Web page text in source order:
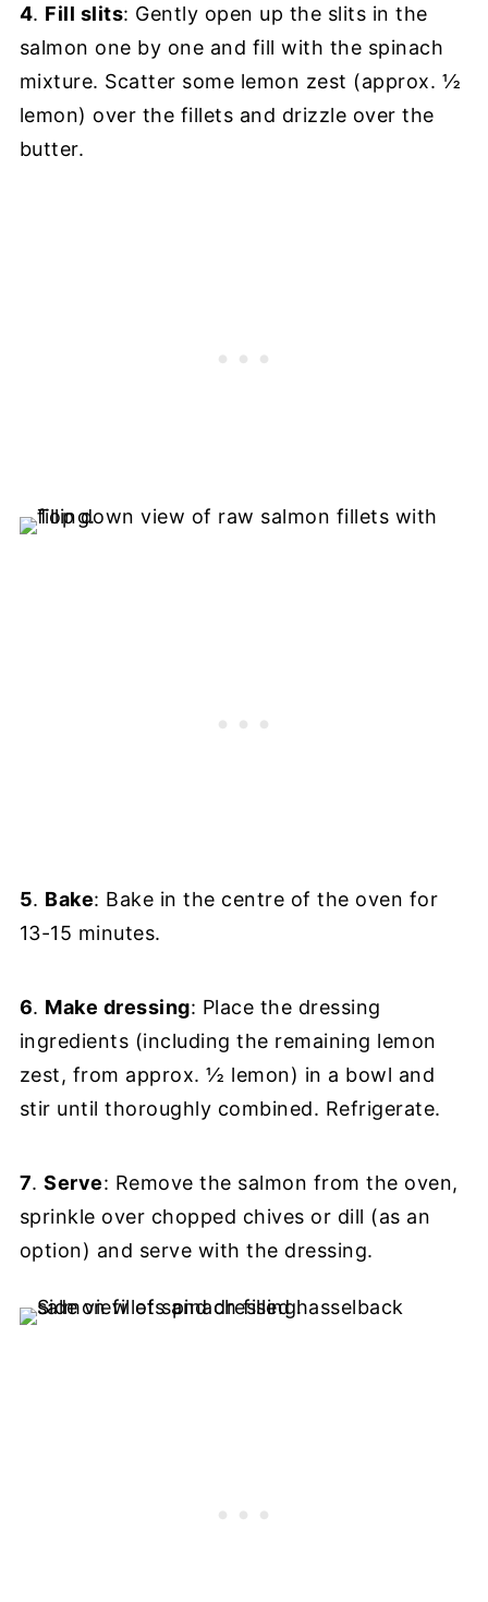
4. Fill slits: Gently open up the slits in the
salmon one by one and fill with the spinach
mixture. Scatter some lemon zest (approx. ½
lemon) over the fillets and drizzle over the
butter.
5. Bake: Bake in the centre of the oven for
13-15 minutes.
6. Make dressing: Place the dressing
ingredients (including the remaining lemon
zest, from approx. ½ lemon) in a bowl and
stir until thoroughly combined. Refrigerate.
7.Serve: Remove the salmon from the oven,
sprinkle over chopped chives or dill (as an
option) and serve with the dressing.